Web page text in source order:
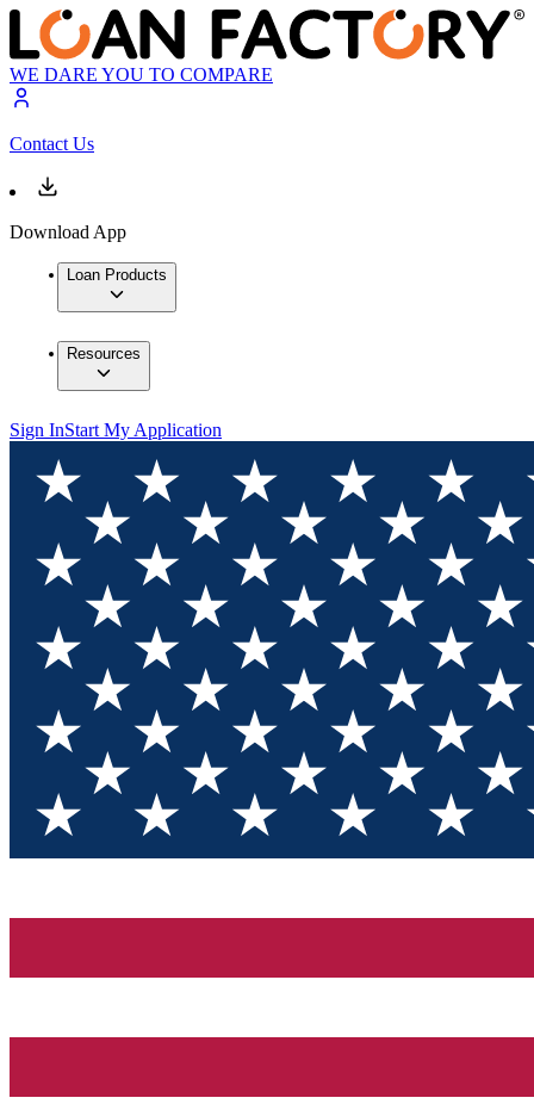
WE DARE YOU TO COMPARE
Contact Us
Download App
Loan Products
Resources
Sign InStart My Application